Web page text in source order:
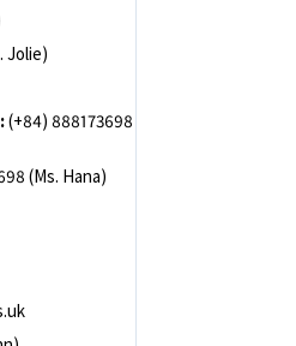
Jolie)
(+84) 888173698
(Ms. Hana)